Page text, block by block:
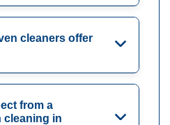
cleaners offer
from a
cleaning in